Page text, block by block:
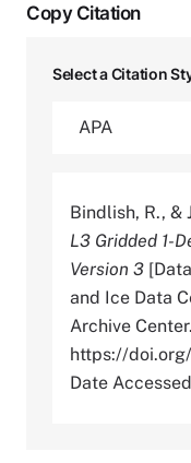
Copy Citation
Select a Citation
Bindlish, R., &
L3 Gridded 1-
Version 3
and Ice Data
Archive Center.
https://
Date